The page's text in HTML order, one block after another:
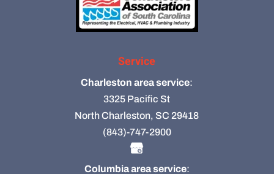
Service
Charleston area service:
3325 Pacific St
North Charleston, SC 29418
(843)-747-2900
Columbia area service: